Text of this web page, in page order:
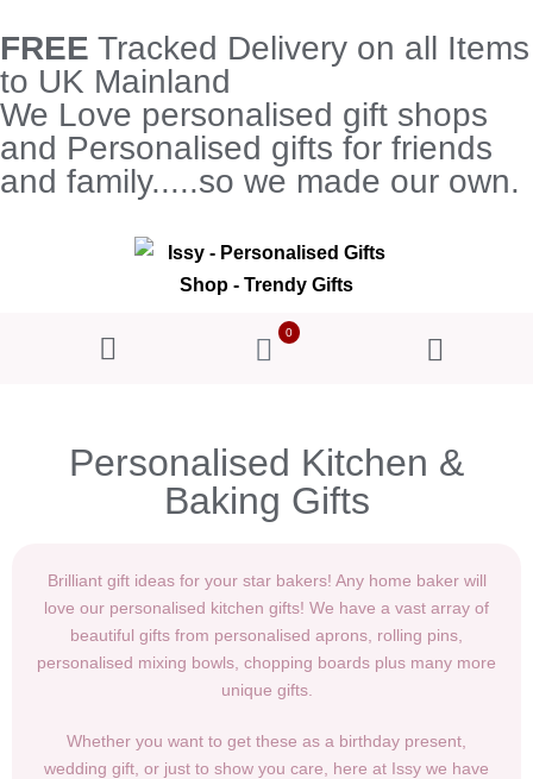
FREE Tracked Delivery on all Items
to UK Mainland
We Love personalised gift shops
and Personalised gifts for friends
and family.....so we made our own.
0
Personalised Kitchen &
Baking Gifts
Brilliant gift ideas for your star bakers! Any home baker will
love our personalised kitchen gifts! We have a vast array of
beautiful gifts from personalised aprons, rolling pins,
personalised mixing bowls, chopping boards plus many more
unique gifts.
Whether you want to get these as a birthday present,
wedding gift, or just to show you care, here at Issy we have